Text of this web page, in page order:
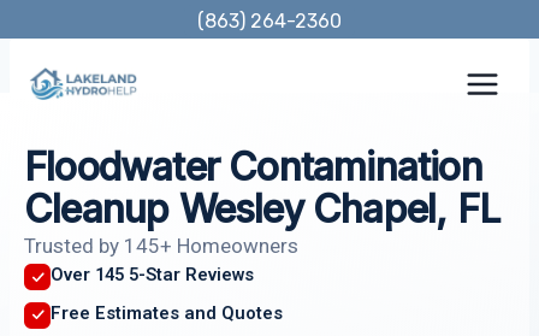
content
(863) 264-2360
Floodwater Contamination
Cleanup Wesley Chapel, FL
Trusted by 145+ Homeowners
Over 145 5-Star Reviews
Free Estimates and Quotes